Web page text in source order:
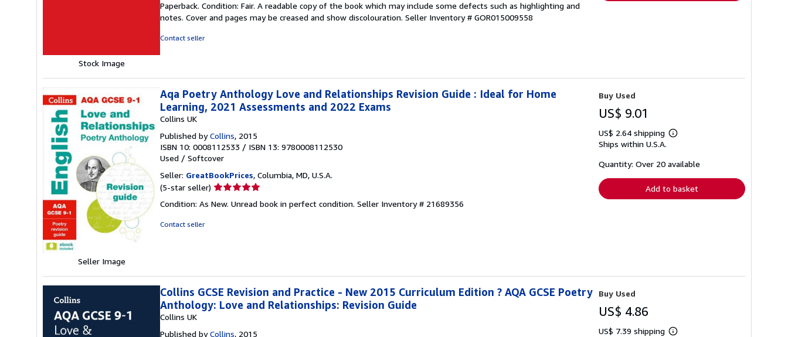
Stock Image
5
out
Paperback. Condition: Fair. A readable copy of the book which may include some defects such as highlighting and
notes. Cover and pages may be creased and show discolouration. Seller Inventory # GOR015009558
Contact seller
Seller Image
Aqa Poetry Anthology Love and Relationships Revision Guide : Ideal for Home
Learning, 2021 Assessments and 2022 Exams
Collins UK
Published byCollins, 2015
ISBN 10: 0008112533 / ISBN 13: 9780008112530
Used / Softcover
Seller: GreatBookPrices, Columbia, MD, U.S.A.
(5-star seller) Seller
5
Condition: As New. Unread book in perfect condition. Seller Inventory # 21689356
Contact seller
Buy Used
US$ 9.01
US$ 2.64 shipping
Learn
shipping
Ships within U.S.A.
Quantity: Over 20 available
Add to basket
Collins GCSE Revision and Practice - New 2015 Curriculum Edition ? AQA GCSE Poetry
Anthology: Love and Relationships: Revision Guide
Collins UK
Published byCollins, 2015
Buy Used
US$ 4.86
US$ 7.39 shipping
Learn